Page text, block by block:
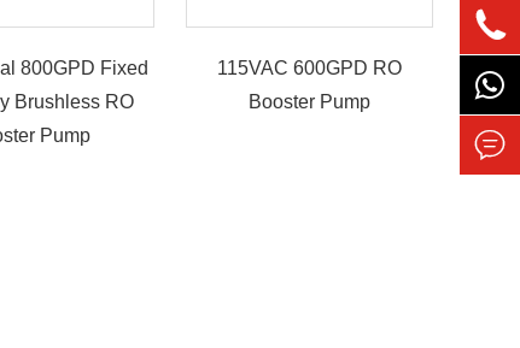
800GPD Fixed
Brushless RO
Pump
115VAC 600GPD RO
Booster Pump

